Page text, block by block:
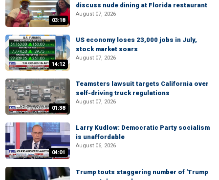
03:18
discuss nude dining at Florida restaurant
August 07, 2026
14:12
US economy loses 23,000 jobs in July,
stock market soars
August 07, 2026
01:38
Teamsters lawsuit targets California over
self-driving truck regulations
August 07, 2026
04:01
Larry Kudlow: Democratic Party socialism
is unaffordable
August 06, 2026
Trump touts staggering number of 'Trump